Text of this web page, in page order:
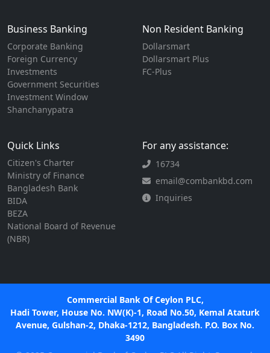
Business Banking
Corporate Banking
Foreign Currency
Investments
Government Securities
Investment Window
Shanchanypatra
Non Resident Banking
Dollarsmart
Dollarsmart Plus
FC-Plus
Quick Links
Citizen's Charter
Ministry of Finance
Bangladesh Bank
BIDA
BEZA
National Board of Revenue
(NBR)
For any assistance:
16734
email@combankbd.com
Inquiries
Commercial Bank Of Ceylon PLC,
Hadi Tower, House No. NW(K)-1, Road No.50, Kemal Ataturk
Avenue, Gulshan-2, Dhaka-1212, Bangladesh. P.O. Box No.
3490